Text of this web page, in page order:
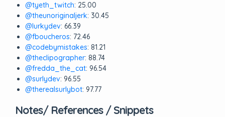
@tyeth_twitch: 25.00
@theunoriginaljerk: 30.45
@lurkydev: 66.39
@fboucheros: 72.46
@codebymistakes: 81.21
@theclipographer: 88.74
@fredda_the_cat: 96.54
@surlydev: 96.55
@therealsurlybot: 97.77
Notes/ References / Snippets